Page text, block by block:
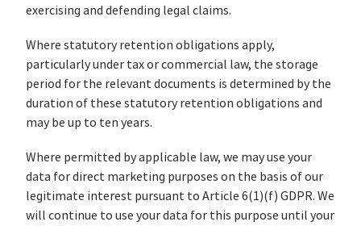
exercising and defending legal claims.
Where statutory retention obligations apply,
particularly under tax or commercial law, the storage
period for the relevant documents is determined by the
duration of these statutory retention obligations and
may be up to ten years.
Where permitted by applicable law, we may use your
data for direct marketing purposes on the basis of our
legitimate interest pursuant to Article 6(1)(f) GDPR. We
will continue to use your data for this purpose until your